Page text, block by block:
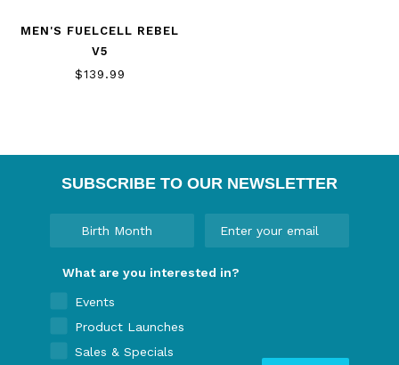
MEN'S FUELCELL REBEL
V5
$139.99
SUBSCRIBE TO OUR NEWSLETTER
What are you interested in?
Events
Product Launches
Sales & Specials